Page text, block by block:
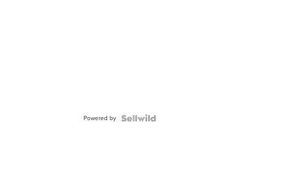
Powered by